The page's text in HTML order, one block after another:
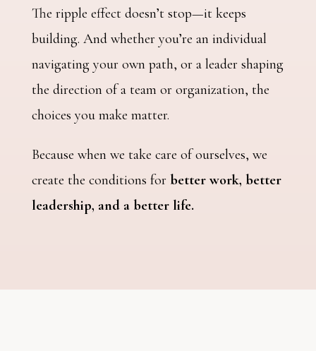
The ripple effect doesn’t stop—it keeps
building. And whether you’re an individual
navigating your own path, or a leader shaping
the direction of a team or organization, the
choices you make matter.
Because when we take care of ourselves, we
create the conditions for better work, better
leadership, and a better life.